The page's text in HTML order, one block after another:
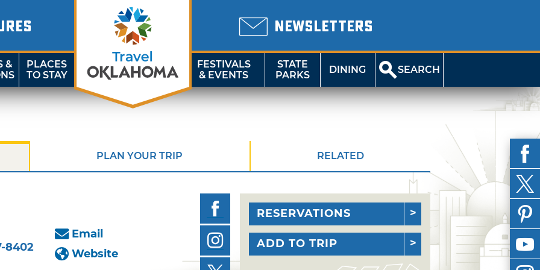
NEWSLETTERS
&
PLACES
TO STAY
FESTIVALS
& EVENTS
STATE
PARKS
DINING SEARCH
PLAN YOUR TRIP RELATED
8402
Email
Website
RESERVATIONS
ADD TO TRIP